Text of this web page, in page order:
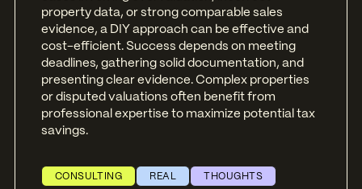
property data, or strong comparable sales
evidence, a DIY approach can be effective and
cost-efficient. Success depends on meeting
deadlines, gathering solid documentation, and
presenting clear evidence. Complex properties
or disputed valuations often benefit from
professional expertise to maximize potential tax
savings.
CONSULTING REAL THOUGHTS